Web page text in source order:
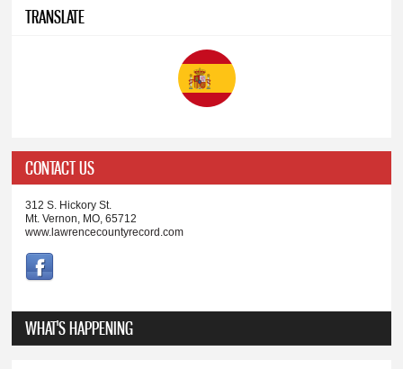
TRANSLATE
CONTACT US
312 S. Hickory St.
Mt. Vernon, MO, 65712
www.lawrencecountyrecord.com
WHAT'S HAPPENING